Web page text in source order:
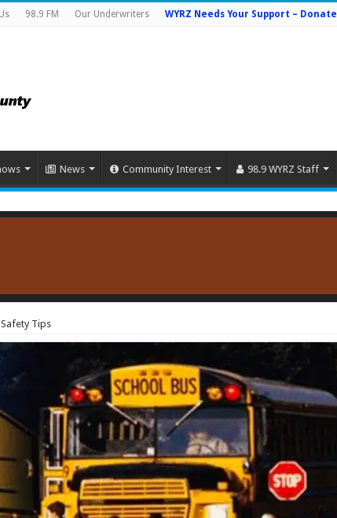
98.9 FM Our Underwriters WYRZ Needs Your Support – Donate
News Community Interest 98.9 WYRZ Staff
Tips